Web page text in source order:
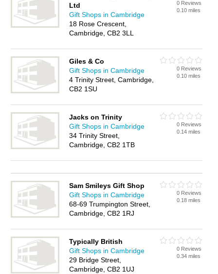
Ltd
Gift Shops in Cambridge
18 Rose Crescent,
Cambridge, CB2 3LL
0 Reviews
0.10 miles
Giles & Co
Gift Shops in Cambridge
4 Trinity Street, Cambridge,
CB2 1SU
0 Reviews
0.10 miles
Jacks on Trinity
Gift Shops in Cambridge
34 Trinity Street,
Cambridge, CB2 1TB
0 Reviews
0.14 miles
Sam Smileys Gift Shop
Gift Shops in Cambridge
68-69 Trumpington Street,
Cambridge, CB2 1RJ
0 Reviews
0.18 miles
Typically British
Gift Shops in Cambridge
29 Bridge Street,
Cambridge, CB2 1UJ
0 Reviews
0.34 miles